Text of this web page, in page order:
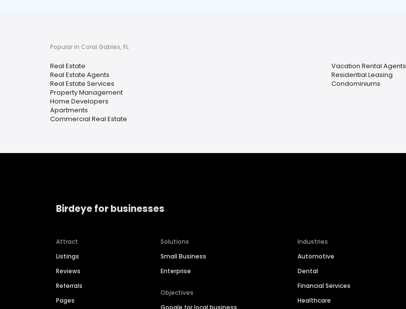
Popular in Coral Gables, FL
Real Estate
Real Estate Agents
Real Estate Services
Property Management
Home Developers
Apartments
Commercial Real Estate
Vacation Rental Agents
Residential Leasing
Condominiums
Birdeye for businesses
Attract
Listings
Reviews
Referrals
Pages
Solutions
Small Business
Enterprise
Objectives
Industries
Automotive
Dental
Financial Services
Healthcare